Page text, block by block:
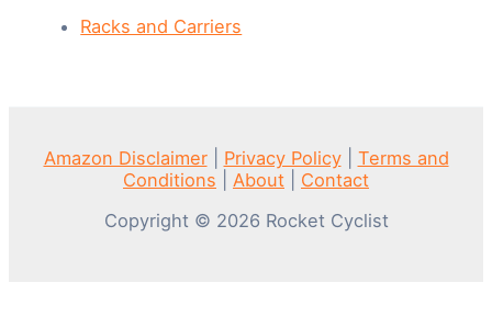
Racks and Carriers
Amazon Disclaimer| Privacy Policy| Terms and
Conditions
About
Contact
Copyright © 2026 Rocket Cyclist